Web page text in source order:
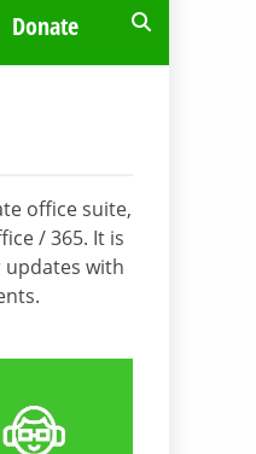
Donate
office suite,
/ 365. It is
updates with